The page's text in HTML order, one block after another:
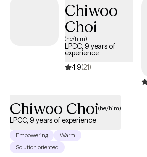
Chiwoo
Choi
(he/him)
LPCC, 9 years of
experience
4.9(21)
Chiwoo Choi(he/him)
LPCC, 9 years of experience
Empowering
Warm
Solution oriented